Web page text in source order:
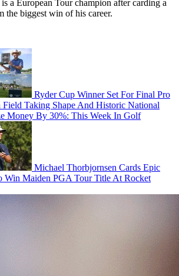
a European Tour champion after carding a
the biggest win of his career.
Ryder Cup Winner Set For Final Pro
Field Taking Shape And Historic National
Money By 30%: This Week In Golf
Michael Thorbjornsen Cards Epic
Win Maiden PGA Tour Title At Rocket